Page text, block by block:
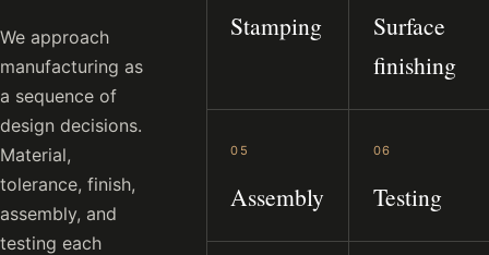
We approach
manufacturing as
a sequence of
design decisions.
Material,
tolerance, finish,
assembly, and
testing each
Stamping
Surface
finishing
05
Assembly
06
Testing